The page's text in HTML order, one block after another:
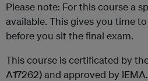
Please note: For this course a
available. This gives you time
before you sit the final exam.
This course is certificated by
A17262) and approved by IEMA.